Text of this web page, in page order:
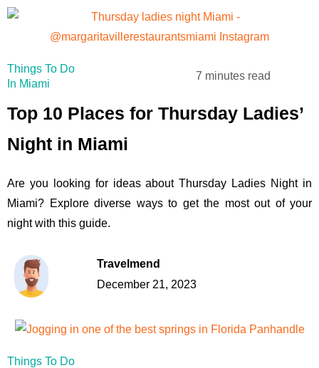
Things To Do
In Miami
7 minutes read
Top 10 Places for Thursday Ladies’
Night in Miami
Are you looking for ideas about Thursday Ladies Night in
Miami? Explore diverse ways to get the most out of your
night with this guide.
Travelmend
December 21, 2023
Things To Do